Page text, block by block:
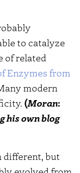
to catalyze
of related
Enzymes from
modern
(Moran:
his own blog
different, but